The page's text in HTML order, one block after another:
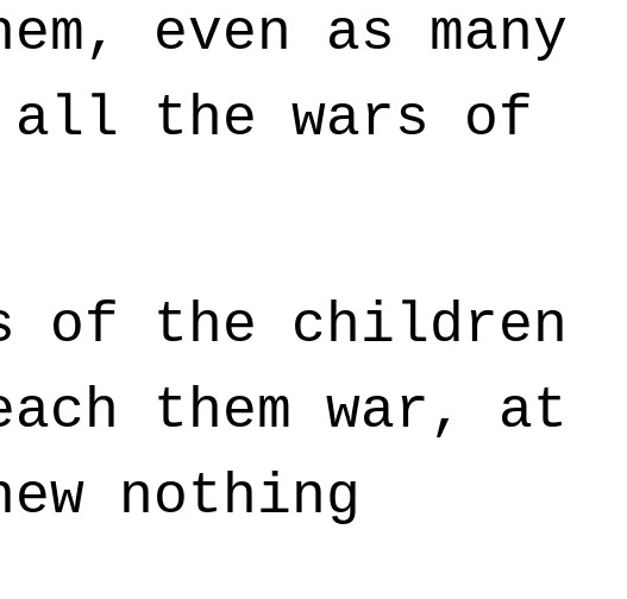
even as many
all the wars of
of the children
them war, at
nothing